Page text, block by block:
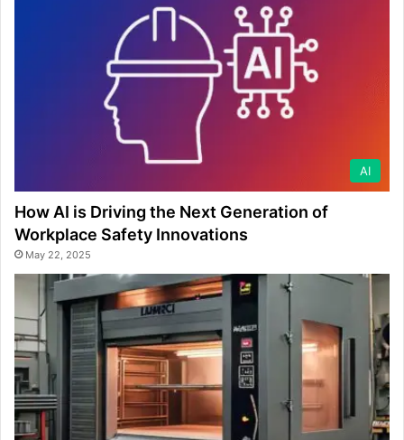
AI
How AI is Driving the Next Generation of
Workplace Safety Innovations
May 22, 2025